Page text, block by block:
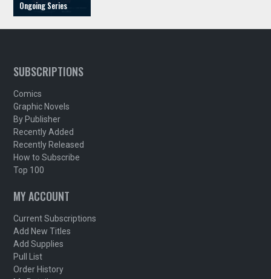
SUBSCRIPTIONS
Comics
Graphic Novels
By Publisher
Recently Added
Recently Released
How to Subscribe
Top 100
MY ACCOUNT
Current Subscriptions
Add New Titles
Add Supplies
Pull List
Order History